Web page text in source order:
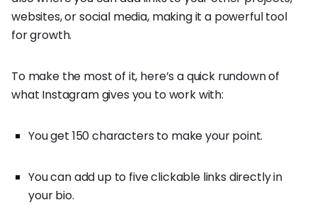
websites, or social media, making it a powerful tool
for growth.
To make the most of it, here’s a quick rundown of
what Instagram gives you to work with:
You get 150 characters to make your point.
You can add up to five clickable links directly in
your bio.